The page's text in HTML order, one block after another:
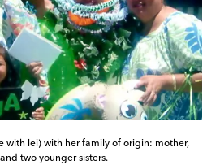
with lei) with her family of origin: mother,
two younger sisters.